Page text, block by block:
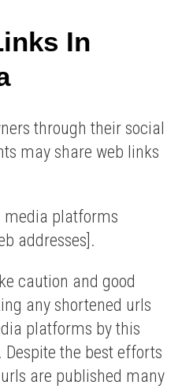
In
through their social
may share web links
media platforms
addresses].
caution and good
any shortened urls
platforms by this
the best efforts
are published many